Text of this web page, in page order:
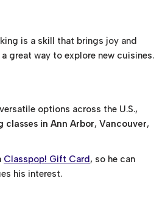
is a skill that brings joy and
great way to explore new cuisines.
options across the U.S.,
classes in Ann Arbor, Vancouver,
Classpop! Gift Card, so he can
his interest.